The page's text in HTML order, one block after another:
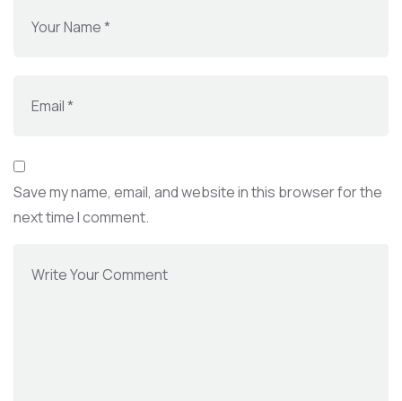
Save my name, email, and website in this browser for the
next time I comment.